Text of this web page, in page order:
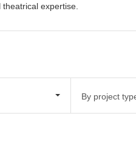
expertise.
By project